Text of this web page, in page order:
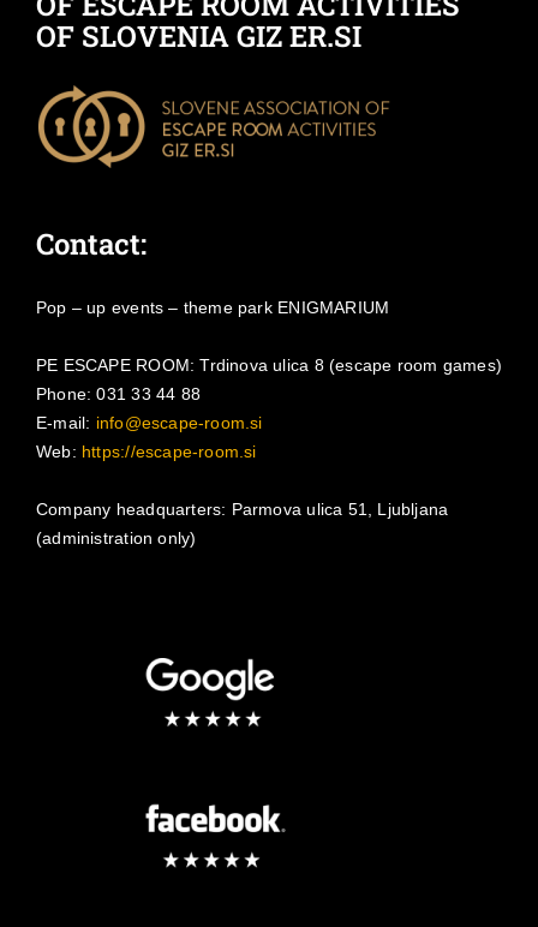
OF SLOVENIA GIZ ER.SI
Contact:
Pop – up events – theme park ENIGMARIUM
PE ESCAPE ROOM: Trdinova ulica 8 (escape room games)
Phone: 031 33 44 88
E-mail: info@escape-room.si
Web: https://escape-room.si
Company headquarters: Parmova ulica 51, Ljubljana
(administration only)